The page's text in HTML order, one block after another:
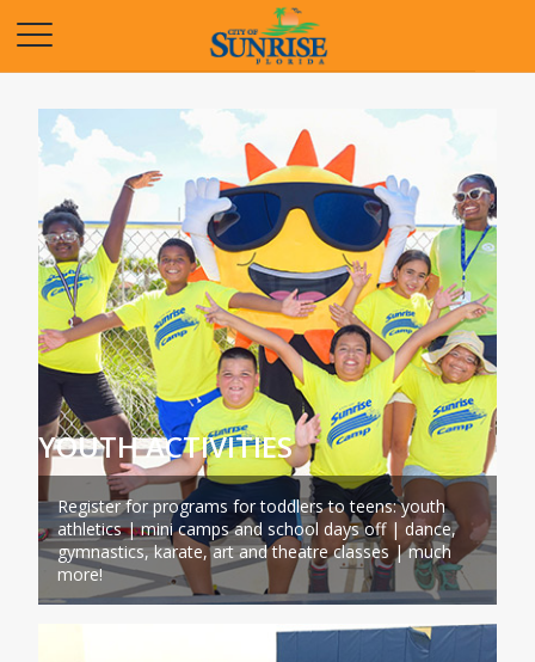
YOUTH ACTIVITIES
Register for programs for toddlers to teens: youth
athletics | mini camps and school days off | dance,
gymnastics, karate, art and theatre classes | much
more!